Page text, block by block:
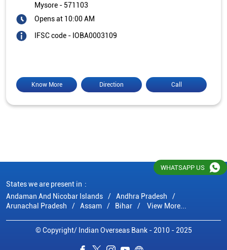
Mysore - 571103
Opens at 10:00 AM
IFSC code - IOBA0003109
Call
Direction
Know More
States we are present in
Andaman And Nicobar Islands
Andhra Pradesh
Arunachal Pradesh
Assam Bihar View More...
© Copyright/ Indian Overseas Bank - 2010 - 2025
WHATSAPP US